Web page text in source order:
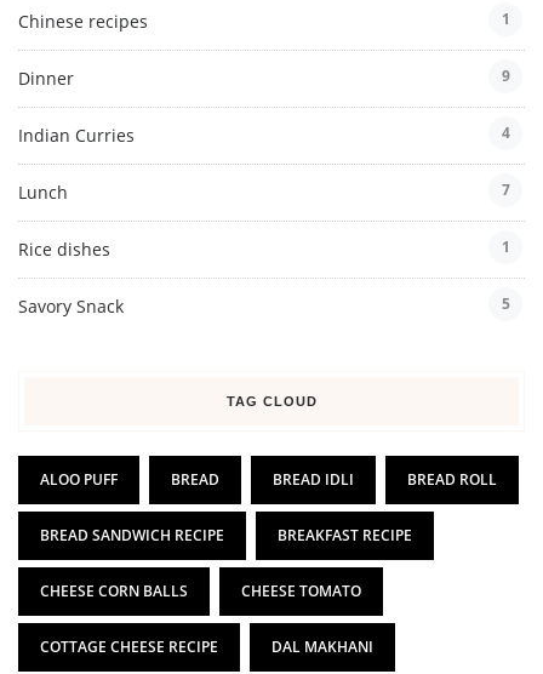
Chinese recipes 1
Dinner 9
Indian Curries 4
Lunch 7
Rice dishes 1
Savory Snack 5
TAG CLOUD
ALOO PUFF BREAD BREAD IDLI BREAD ROLL
BREAD SANDWICH RECIPE BREAKFAST RECIPE
CHEESE CORN BALLS CHEESE TOMATO
COTTAGE CHEESE RECIPE DAL MAKHANI